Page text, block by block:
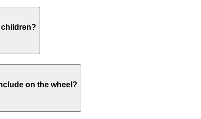
on the wheel?